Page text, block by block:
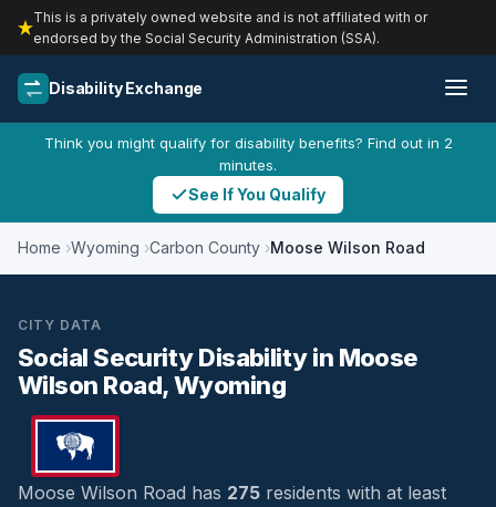
This is a privately owned website and is not affiliated with or
endorsed by the Social Security Administration (SSA).
Disability Exchange
Think you might qualify for disability benefits? Find out in 2
minutes.
See If You Qualify
Home Wyoming Carbon County Moose Wilson Road
CITY DATA
Social Security Disability in Moose
Wilson Road, Wyoming
Moose Wilson Road has 275 residents with at least